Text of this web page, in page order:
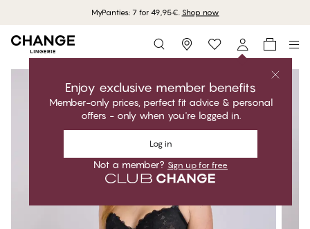
MyPanties: 7 for 49,95€. Shop now
Storefinder
Enjoy exclusive member benefits
Member-only prices, perfect fit advice & personal
offers - only when you're logged in.
Log in
Not a member? Sign up for free